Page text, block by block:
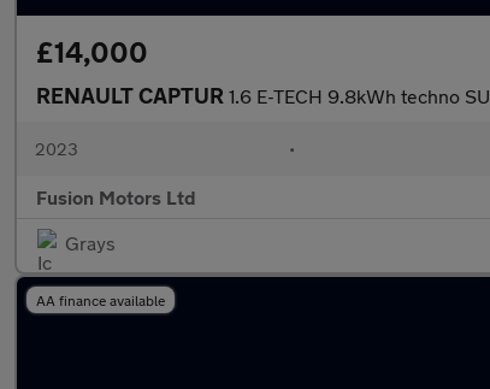
£14,000
RENAULT CAPTUR 1.6 E-TECH 9.8kWh techno
2023 •
Fusion Motors Ltd
Grays
AA finance available